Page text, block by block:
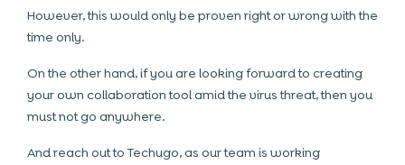
However, this would only be proven right or wrong with the
time only.
On the other hand, if you are looking forward to creating
your own collaboration tool amid the virus threat, then you
must not go anywhere.
And reach out to Techugo, as our team is working